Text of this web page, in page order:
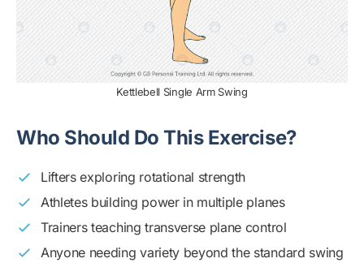
Kettlebell Single Arm Swing
Who Should Do This Exercise?
Lifters exploring rotational strength
Athletes building power in multiple planes
Trainers teaching transverse plane control
Anyone needing variety beyond the standard swing